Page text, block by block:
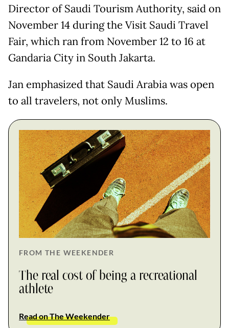
Director of Saudi Tourism Authority, said on
November 14 during the Visit Saudi Travel
Fair, which ran from November 12 to 16 at
Gandaria City in South Jakarta.
Jan emphasized that Saudi Arabia was open
to all travelers, not only Muslims.
FROM THE WEEKENDER
The real cost of being a recreational
athlete
Read on The Weekender